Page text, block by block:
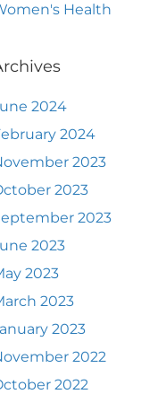
Health
2024
2024
2023
2023
2023
2023
2023
2023
2023
2022
2022